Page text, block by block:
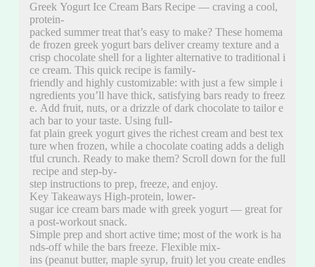
Greek Yogurt Ice Cream Bars Recipe — craving a cool,
protein-
packed summer treat that’s easy to make? These homema
de frozen greek yogurt bars deliver creamy texture and a
crisp chocolate shell for a lighter alternative to traditional i
ce cream. This quick recipe is family-
friendly and highly customizable: with just a few simple i
ngredients you’ll have thick, satisfying bars ready to freez
e. Add fruit, nuts, or a drizzle of dark chocolate to tailor e
ach bar to your taste. Using full-
fat plain greek yogurt gives the richest cream and best tex
ture when frozen, while a chocolate coating adds a deligh
tful crunch. Ready to make them? Scroll down for the full
recipe and step-by-
step instructions to prep, freeze, and enjoy.
Key Takeaways High-protein, lower-
sugar ice cream bars made with greek yogurt — great for
a post-workout snack.
Simple prep and short active time; most of the work is ha
nds-off while the bars freeze. Flexible mix-
ins (peanut butter, maple syrup, fruit) let you create endles